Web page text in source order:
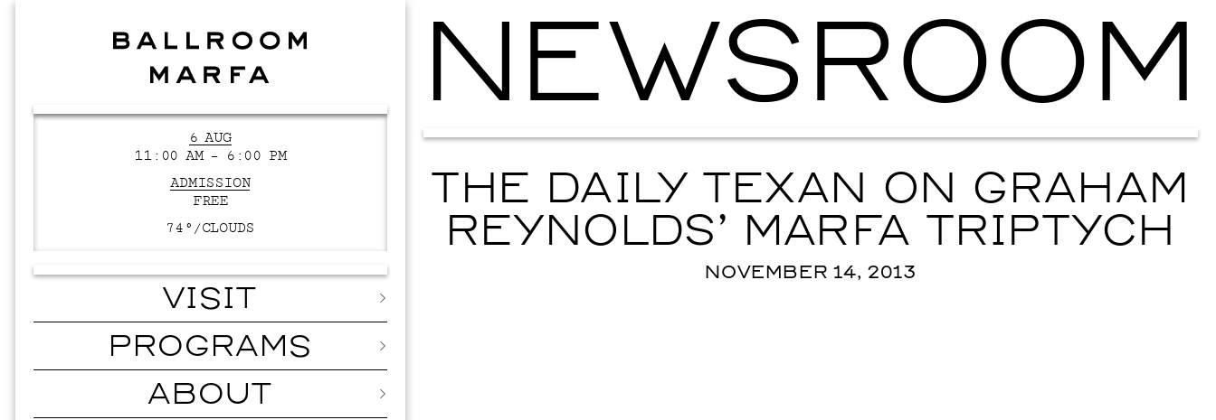
Ballroom
6 AUG
11:00 AM – 6:00 PM
ADMISSION
FREE
74°/CLOUDS
VISIT
PROGRAMS
ABOUT
NEWSROOM
THE DAILY TEXAN ON GRAHAM
REYNOLDS’ MARFA TRIPTYCH
NOVEMBER 14, 2013